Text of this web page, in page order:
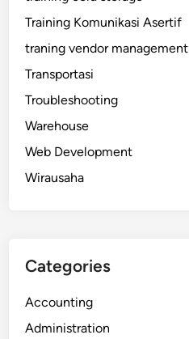
Training Komunikasi Asertif
traning vendor management
Transportasi
Troubleshooting
Warehouse
Web Development
Wirausaha
Categories
Accounting
Administration